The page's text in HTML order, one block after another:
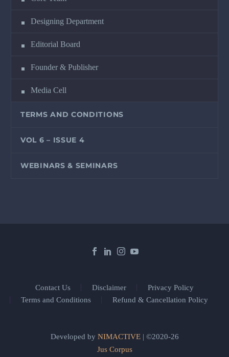
Designing Department
Editorial Board
Founder & Publisher
Media Cell
TERMS AND CONDITIONS
VOL 6 – ISSUE 4
WEBINARS & SEMINARS
Contact Us Disclaimer
Privacy Policy
Terms and Conditions
Refund & Cancellation Policy
Developed by NIMACTIVE| ©2020-26
Jus Corpus